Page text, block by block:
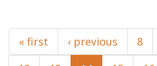
Pages
« first ‹ previous 8